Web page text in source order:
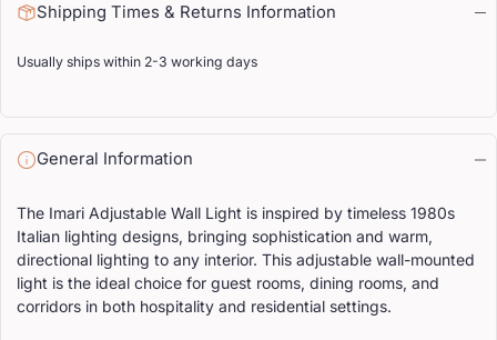
Shipping Times & Returns Information
Usually ships within 2-3 working days
General Information
The Imari Adjustable Wall Light is inspired by timeless 1980s
Italian lighting designs, bringing sophistication and warm,
directional lighting to any interior. This adjustable wall-mounted
light is the ideal choice for guest rooms, dining rooms, and
corridors in both hospitality and residential settings.